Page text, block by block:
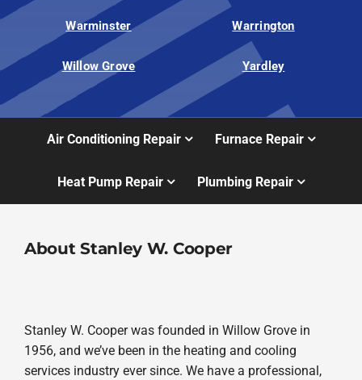
Warminster Warrington
Willow Grove Yardley
Air Conditioning Repair Furnace Repair
Heat Pump Repair Plumbing Repair
About Stanley W. Cooper
Stanley W. Cooper was founded in Willow Grove in
1956, and we’ve been in the heating and cooling
services industry ever since. We have a professional,